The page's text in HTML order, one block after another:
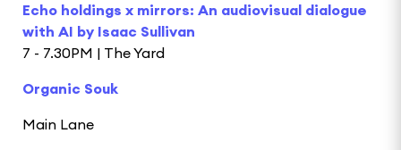
Echo holdings x mirrors: An audiovisual dialogue
with AI by Isaac Sullivan
7 - 7.30PM | The Yard
Organic Souk
Main Lane